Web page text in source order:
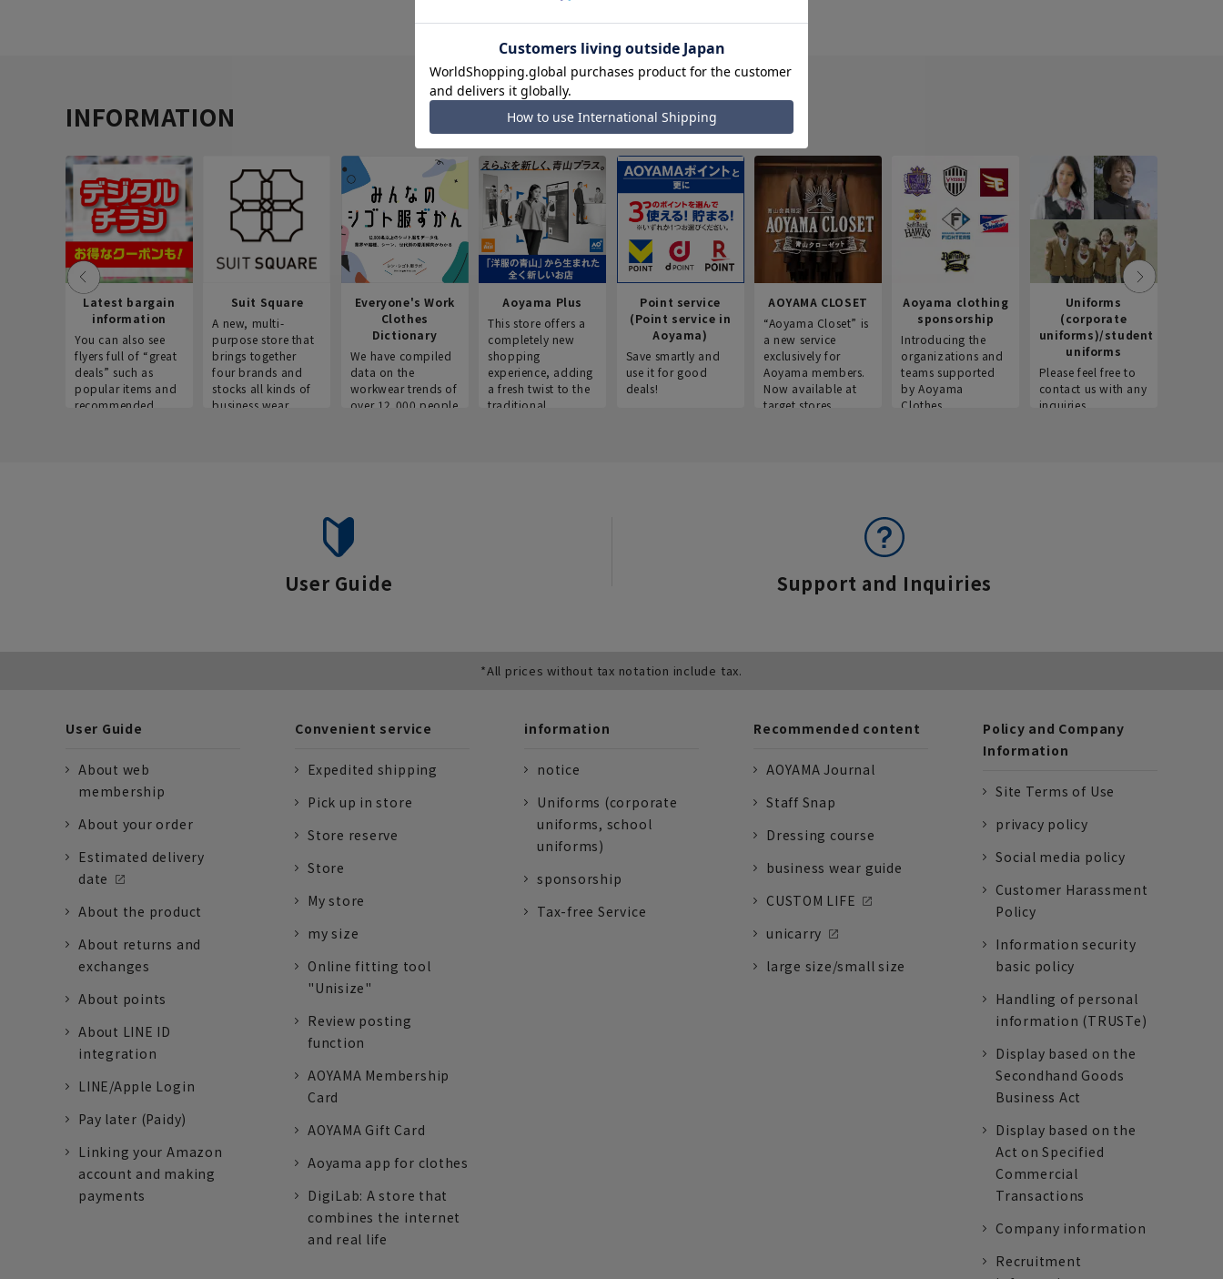
INFORMATION
Latest bargain
information
You can also see
flyers full of “great
deals” such as
popular items and
recommended
Suit Square
A new, multi-
purpose store that
brings together
four brands and
stocks all kinds of
business wear.
Everyone's Work
Clothes
Dictionary
We have compiled
data on the
workwear trends of
over 12,000 people
Aoyama Plus
This store offers a
completely new
shopping
experience, adding
a fresh twist to the
traditional
Point service
(Point service in
Aoyama)
Save smartly and
use it for good
deals!
AOYAMA CLOSET
“Aoyama Closet” is
a new service
exclusively for
Aoyama members.
Now available at
target stores.
Aoyama clothing
sponsorship
Introducing the
organizations and
teams supported
by Aoyama
Clothes.
Uniforms
(corporate
uniforms)/student
uniforms
Please feel free to
contact us with any
inquiries.
User Guide Support and Inquiries
*All prices without tax notation include tax.
User Guide
About web
membership
About your order
Estimated delivery
date
About the product
About returns and
exchanges
About points
About LINE ID
integration
LINE/Apple Login
Pay later (Paidy)
Linking your Amazon
account and making
payments
Convenient service
Expedited shipping
Pick up in store
Store reserve
Store
My store
my size
Online fitting tool
"Unisize"
Review posting
function
AOYAMA Membership
Card
AOYAMA Gift Card
Aoyama app for clothes
DigiLab: A store that
combines the internet
and real life
information
notice
Uniforms (corporate
uniforms, school
uniforms)
sponsorship
Tax-free Service
Recommended content
AOYAMA Journal
Staff Snap
Dressing course
business wear guide
CUSTOM LIFE
unicarry
large size/small size
Policy and Company
Information
Site Terms of Use
privacy policy
Social media policy
Customer Harassment
Policy
Information security
basic policy
Handling of personal
information (TRUSTe)
Display based on the
Secondhand Goods
Business Act
Display based on the
Act on Specified
Commercial
Transactions
Company information
Recruitment